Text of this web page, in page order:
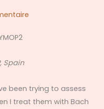
Spain
been trying to assess
I treat them with Bach